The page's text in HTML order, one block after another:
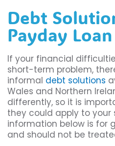
Debt
Payday
If your financial
short-term problem,
informal debt solutions
Wales and Northern
differently, so it is
they could apply to your
information below is for
and should not be